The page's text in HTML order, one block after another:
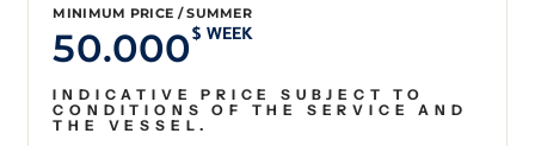
MINIMUM PRICE / SUMMER
50.000$ WEEK
INDICATIVE PRICE SUBJECT TO
CONDITIONS OF THE SERVICE AND
THE VESSEL.